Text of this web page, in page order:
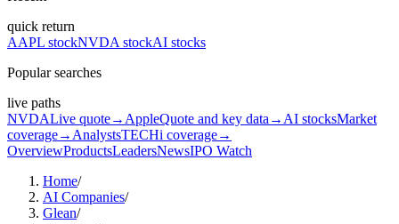
quick return
AAPL stockNVDA stockAI stocks
Popular searches
live paths
NVDALive quote→ AppleQuote and key data → AI stocksMarket
coverage→ AnalystsTECHi coverage→
OverviewProductsLeadersNewsIPO Watch
Home/
AI Companies/
Glean/